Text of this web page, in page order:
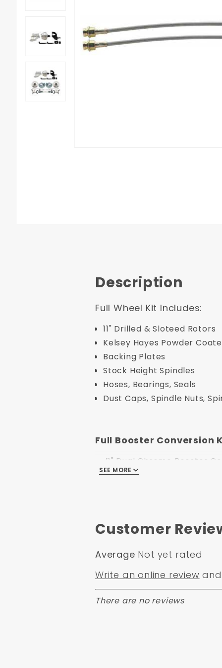
Description
Full Wheel Kit Includes:
11" Drilled & Sloteed Rotors
Kelsey Hayes Powder
Backing Plates
Stock Height Spindles
Hoses, Bearings, Seals
Dust Caps, Spindle Nuts,
Full Booster Conversion
8" Dual Chrome Booster
Flat Top Chrome Master
Position: Front
SEE MORE
Customer
Average Not yet rated
Write an online review
There are no reviews